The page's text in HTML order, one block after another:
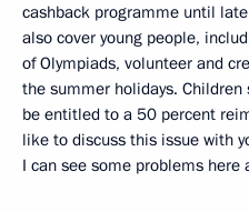
cashback programme until
also cover young people,
of Olympiads, volunteer and
the summer holidays.
be entitled to a 50 percent
like to discuss this issue with
I can see some problems here